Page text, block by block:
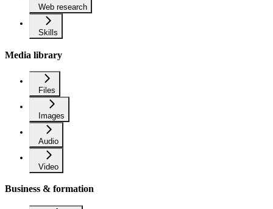
Web research
Skills
Media library
Files
Images
Audio
Video
Business & formation